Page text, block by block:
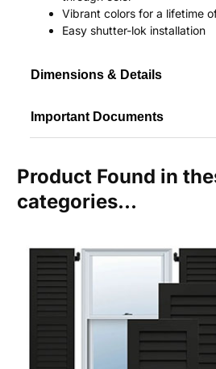
Vibrant colors for a lifetime
Easy shutter-lok installation
Dimensions & Details
Important Documents
Product Found in
categories...